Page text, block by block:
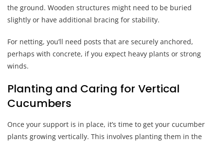
the ground. Wooden structures might need to be buried
slightly or have additional bracing for stability.
For netting, you’ll need posts that are securely anchored,
perhaps with concrete, if you expect heavy plants or strong
winds.
Planting and Caring for Vertical
Cucumbers
Once your support is in place, it’s time to get your cucumber
plants growing vertically. This involves planting them in the